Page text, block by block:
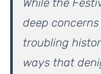
deep
troubling
ways that